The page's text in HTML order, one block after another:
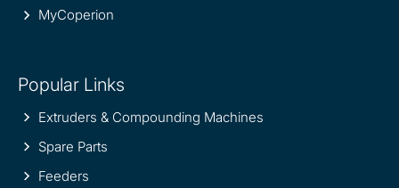
MyCoperion
Popular Links
Extruders & Compounding Machines
Spare Parts
Feeders